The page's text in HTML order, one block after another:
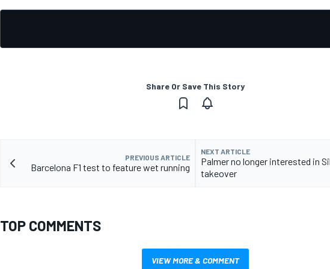
Share Or Save This Story
PREVIOUS ARTICLE
Barcelona F1 test to feature wet running
NEXT ARTICLE
Palmer no longer interested in
takeover
TOP COMMENTS
VIEW MORE & COMMENT